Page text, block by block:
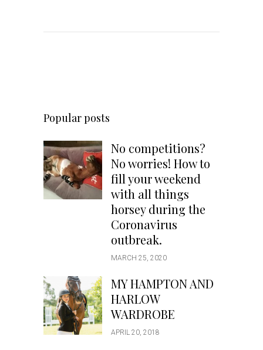
Popular posts
No competitions?
No worries! How to
fill your weekend
with all things
horsey during the
Coronavirus
outbreak.
MARCH 25, 2020
MY HAMPTON AND
HARLOW
WARDROBE
APRIL 20, 2018